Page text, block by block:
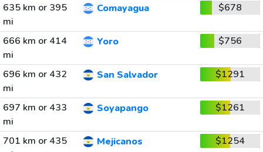
635 km or 395
mi
Comayagua $678
666 km or 414
mi
Yoro $756
696 km or 432
mi
San Salvador $1291
697 km or 433
mi
Soyapango $1261
701 km or 435
Mejicanos $1254